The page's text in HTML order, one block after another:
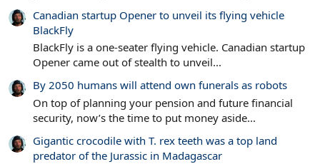
Canadian startup Opener to unveil its flying vehicle
BlackFly
BlackFly is a one-seater flying vehicle. Canadian startup
Opener came out of stealth to unveil...
By 2050 humans will attend own funerals as robots
On top of planning your pension and future financial
security, now’s the time to put money aside...
Gigantic crocodile with T. rex teeth was a top land
predator of the Jurassic in Madagascar